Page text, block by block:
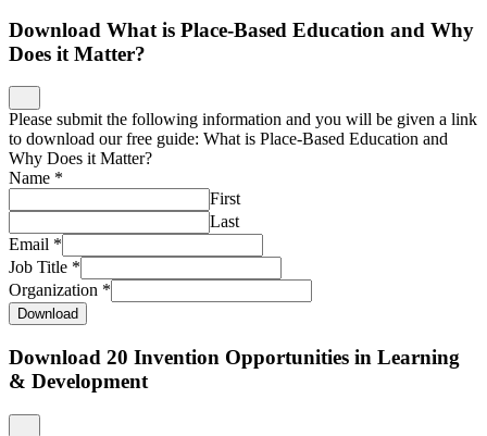
Download What is Place-Based Education and Why
Does it Matter?
Please submit the following information and you will be given a link
to download our free guide: What is Place-Based Education and
Why Does it Matter?
Name *
First
Last
Email *
Job Title *
Organization *
Download
Download 20 Invention Opportunities in Learning
& Development